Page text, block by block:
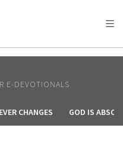
E-DEVOTIONALS
CHANGES GOD IS